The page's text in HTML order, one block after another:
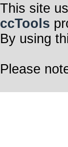
This site
ccTools
By using
Please